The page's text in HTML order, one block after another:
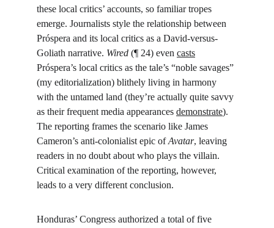
these local critics’ accounts, so familiar tropes
emerge. Journalists style the relationship between
Próspera and its local critics as a David-versus-
Goliath narrative. Wired (¶ 24) even casts
Próspera’s local critics as the tale’s “noble savages”
(my editorialization) blithely living in harmony
with the untamed land (they’re actually quite savvy
as their frequent media appearances demonstrate).
The reporting frames the scenario like James
Cameron’s anti-colonialist epic of Avatar, leaving
readers in no doubt about who plays the villain.
Critical examination of the reporting, however,
leads to a very different conclusion.
Honduras’ Congress authorized a total of five